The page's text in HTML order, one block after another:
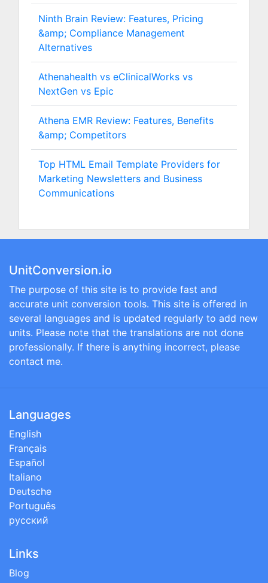
Ninth Brain Review: Features, Pricing
&amp; Compliance Management
Alternatives
Athenahealth vs eClinicalWorks vs
NextGen vs Epic
Athena EMR Review: Features, Benefits
&amp; Competitors
Top HTML Email Template Providers for
Marketing Newsletters and Business
Communications
UnitConversion.io
The purpose of this site is to provide fast and
accurate unit conversion tools. This site is offered in
several languages and is updated regularly to add new
units. Please note that the translations are not done
professionally. If there is anything incorrect, please
contact me.
Languages
English
Français
Español
Italiano
Deutsche
Português
русский
Links
Blog